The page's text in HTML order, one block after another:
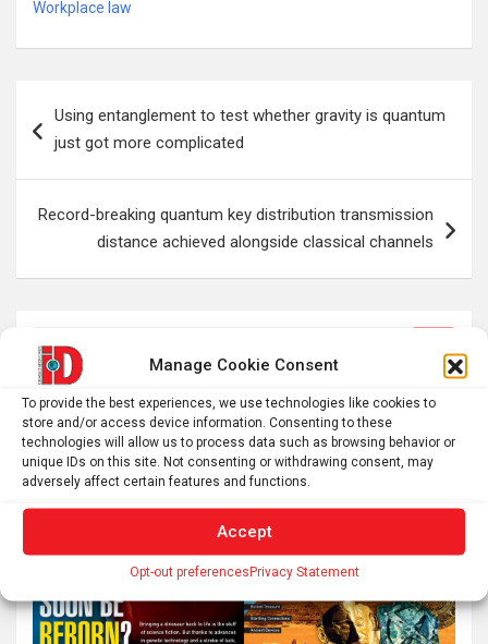
Manage Cookie Consent
To provide the best experiences, we use technologies like cookies to
store and/or access device information. Consenting to these
technologies will allow us to process data such as browsing behavior or
unique IDs on this site. Not consenting or withdrawing consent, may
adversely affect certain features and functions.
Accept
Opt-out preferencesPrivacy Statement
Workplace law
navigation
Using entanglement to test whether gravity is quantum
just got more complicated
Record-breaking quantum key distribution transmission
distance achieved alongside classical channels
e
r
c
h